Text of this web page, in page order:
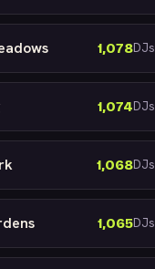
1,078DJs
1,074DJs
1,068DJs
1,065DJs